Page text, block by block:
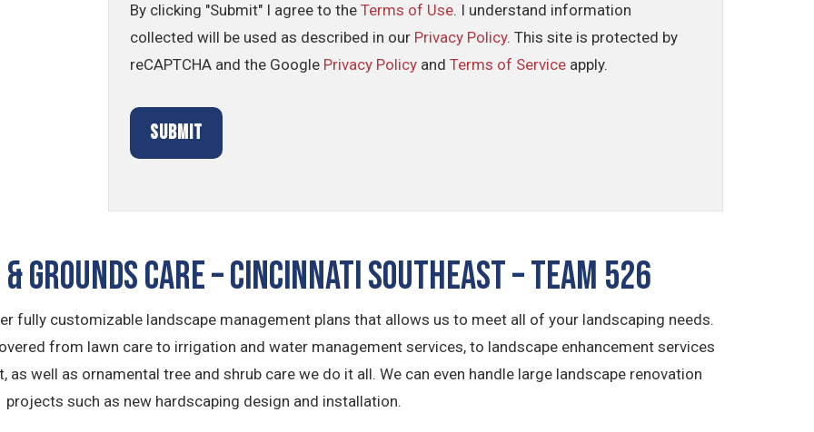
By clicking "Submit" I agree to theTerms of Use. I understand information
collected will be used as described in our Privacy Policy. This site is protected by
reCAPTCHA and the Google Privacy Policy andTerms of Service apply.
& GROUNDS CARE – Cincinnati Southeast – TEAM 526
fully customizable landscape management plans that allows us to meet all of your landscaping needs.
from lawn care to irrigation and water management services, to landscape enhancement services
well as ornamental tree and shrub care we do it all. We can even handle large landscape renovation
projects such as new hardscaping design and installation.